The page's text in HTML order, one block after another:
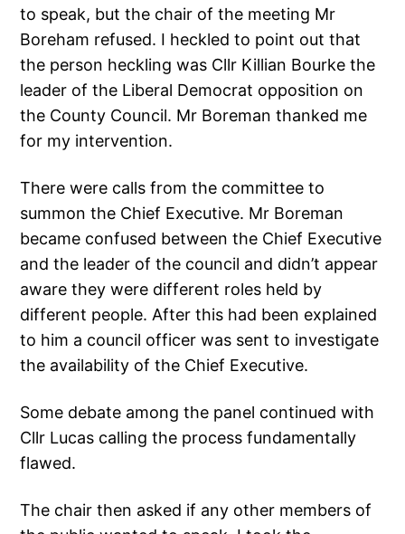
to speak, but the chair of the meeting Mr
Boreham refused. I heckled to point out that
the person heckling was Cllr Killian Bourke the
leader of the Liberal Democrat opposition on
the County Council. Mr Boreman thanked me
for my intervention.
There were calls from the committee to
summon the Chief Executive. Mr Boreman
became confused between the Chief Executive
and the leader of the council and didn’t appear
aware they were different roles held by
different people. After this had been explained
to him a council officer was sent to investigate
the availability of the Chief Executive.
Some debate among the panel continued with
Cllr Lucas calling the process fundamentally
flawed.
The chair then asked if any other members of